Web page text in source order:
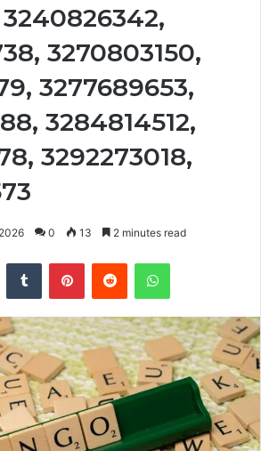
3270803150,
3277689653,
3284814512,
3292273018,
0 13 2 minutes read
Tumblr PinterestReddit WhatsApp